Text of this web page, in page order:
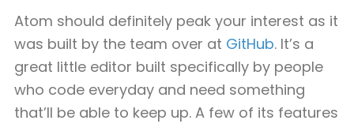
Atom should definitely peak your interest as it
was built by the team over at GitHub. It’s a
great little editor built specifically by people
who code everyday and need something
that’ll be able to keep up. A few of its features